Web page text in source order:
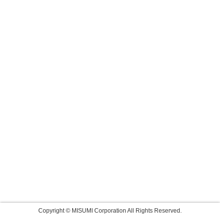
Copyright © MISUMI Corporation All Rights Reserved.